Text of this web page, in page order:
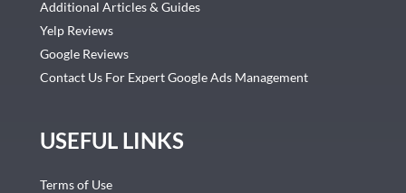
Additional Articles & Guides
Yelp Reviews
Google Reviews
Contact Us For Expert Google Ads Management
USEFUL LINKS
Terms of Use